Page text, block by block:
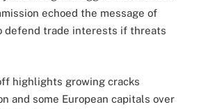
echoed the message of
defend trade interests if threats
highlights growing cracks
and some European capitals over